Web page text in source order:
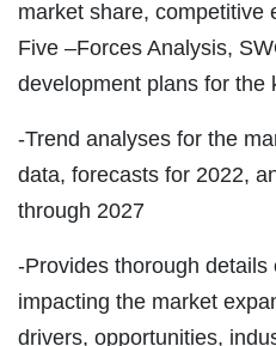
market share, competitive
Five –Forces Analysis,
development plans for the
-Trend analyses for the
data, forecasts for 2022,
through 2027
-Provides thorough
impacting the market
drivers, opportunities,